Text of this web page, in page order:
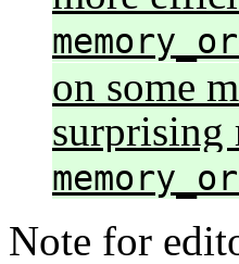
on some
surprising
Note for